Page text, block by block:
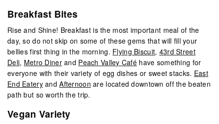
Breakfast Bites
Rise and Shine! Breakfast is the most important meal of the
day, so do not skip on some of these gems that will fill your
bellies first thing in the morning. Flying Biscuit, 43rd Street
Deli, Metro Dinerand Peach Valley Café have something for
everyone with their variety of egg dishes or sweet stacks. East
End EateryandAfternoon are located downtown off the beaten
path but so worth the trip.
Vegan Variety